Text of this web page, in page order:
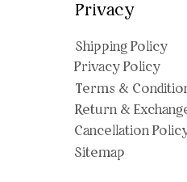
Privacy
Shipping Policy
Privacy Policy
Terms &
Return &
Cancellation
Sitemap